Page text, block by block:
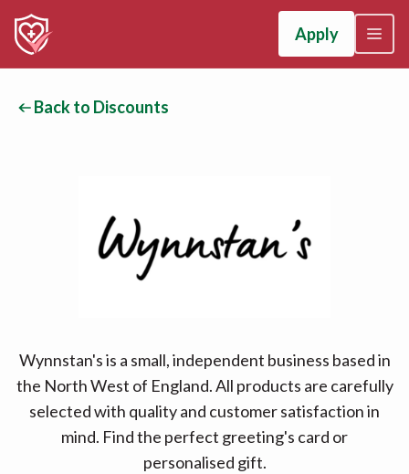
Apply
Back to Discounts
Wynnstan's is a small, independent business based in
the North West of England. All products are carefully
selected with quality and customer satisfaction in
mind. Find the perfect greeting's card or
personalised gift.